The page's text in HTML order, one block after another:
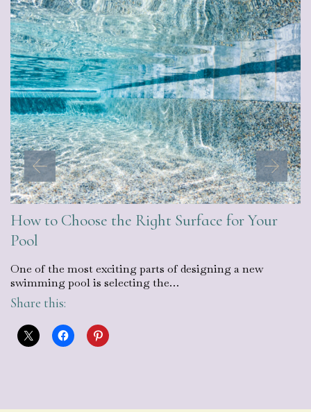
How to Choose the Right Surface for Your
Pool
One of the most exciting parts of designing a new
swimming pool is selecting the…
Share this: